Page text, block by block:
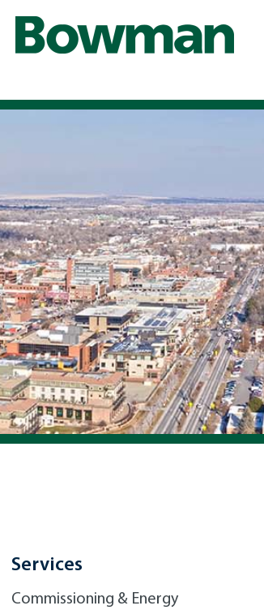
Services
Commissioning & Energy